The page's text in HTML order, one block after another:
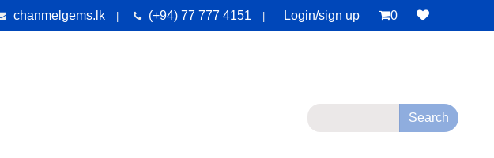
chanmelgems.lk (+94) 77 777 4151 Login/sign up 0